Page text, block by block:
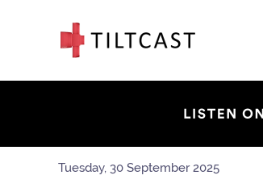
Tuesday, 30 September 2025